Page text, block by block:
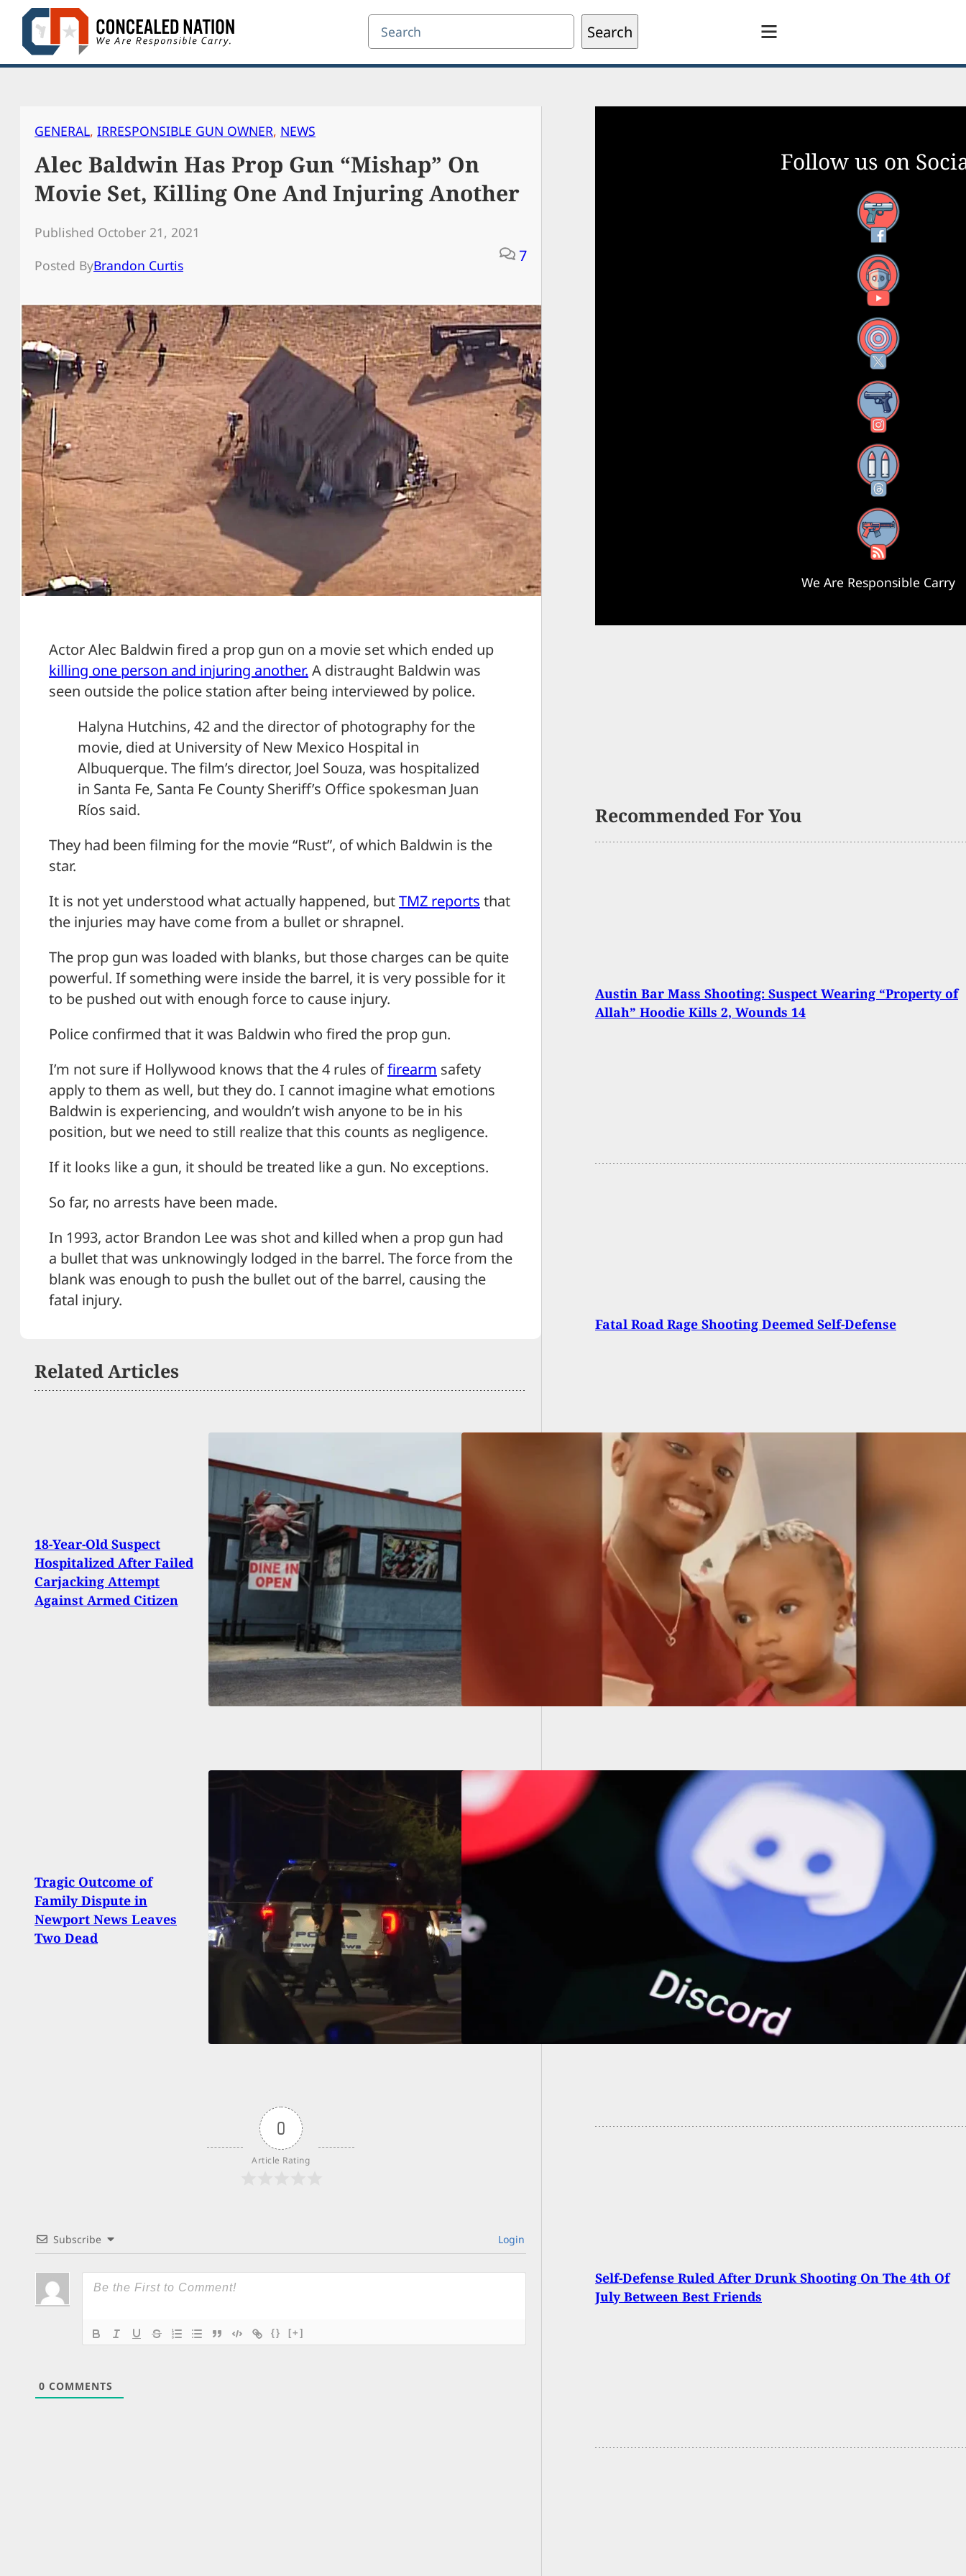
Skip
content
Search Search
GENERAL, IRRESPONSIBLE GUN OWNER, NEWS
Alec Baldwin Has Prop Gun “Mishap” On
Movie Set, Killing One And Injuring Another
Published October 21, 2021
Posted ByBrandon Curtis
7
Actor Alec Baldwin fired a prop gun on a movie set which ended up
killing one person and injuring another. A distraught Baldwin was
seen outside the police station after being interviewed by police.
Halyna Hutchins, 42 and the director of photography for the
movie, died at University of New Mexico Hospital in
Albuquerque. The film’s director, Joel Souza, was hospitalized
in Santa Fe, Santa Fe County Sheriff’s Office spokesman Juan
Ríos said.
They had been filming for the movie “Rust”, of which Baldwin is the
star.
It is not yet understood what actually happened, butTMZ reports that
the injuries may have come from a bullet or shrapnel.
The prop gun was loaded with blanks, but those charges can be quite
powerful. If something were inside the barrel, it is very possible for it
to be pushed out with enough force to cause injury.
Police confirmed that it was Baldwin who fired the prop gun.
I’m not sure if Hollywood knows that the 4 rules offirearm safety
apply to them as well, but they do. I cannot imagine what emotions
Baldwin is experiencing, and wouldn’t wish anyone to be in his
position, but we need to still realize that this counts as negligence.
If it looks like a gun, it should be treated like a gun. No exceptions.
So far, no arrests have been made.
In 1993, actor Brandon Lee was shot and killed when a prop gun had
a bullet that was unknowingly lodged in the barrel. The force from the
blank was enough to push the bullet out of the barrel, causing the
fatal injury.
Related Articles
18-Year-Old Suspect
Hospitalized After Failed
Carjacking Attempt
Against Armed Citizen
Tragic Shooting on
Florida Turnpike Claims
Lives of Mother and
Tragic Outcome of
Family Dispute in
Newport News Leaves
Two Dead
New York Man Allegedly
Uses Discord To Make
Mass Shooting Threat
0
Article Rating
Subscribe Login
{} [+]
0 COMMENTS
Follow us on
Facebook
YouTube
X
Instagram
Threads
RSS Feed
We Are Responsible Carry
Recommended For You
Austin Bar Mass Shooting: Suspect Wearing “Property of
Allah” Hoodie Kills 2, Wounds 14
Fatal Road Rage Shooting Deemed Self-Defense
Police Rule Self-Defense In Deadly Shooting Of Family
Member During Dispute
Homeowner Who Fatally Shot Intruder Won’t Face
Self-Defense Ruled After Drunk Shooting On The 4th Of
July Between Best Friends